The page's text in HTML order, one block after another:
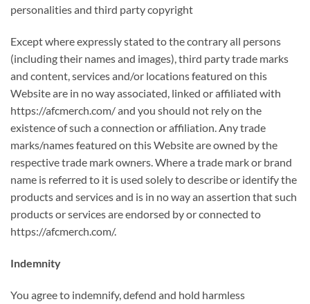
personalities and third party copyright
Except where expressly stated to the contrary all persons
(including their names and images), third party trade marks
and content, services and/or locations featured on this
Website are in no way associated, linked or affiliated with
https://afcmerch.com/ and you should not rely on the
existence of such a connection or affiliation. Any trade
marks/names featured on this Website are owned by the
respective trade mark owners. Where a trade mark or brand
name is referred to it is used solely to describe or identify the
products and services and is in no way an assertion that such
products or services are endorsed by or connected to
https://afcmerch.com/.
Indemnity
You agree to indemnify, defend and hold harmless